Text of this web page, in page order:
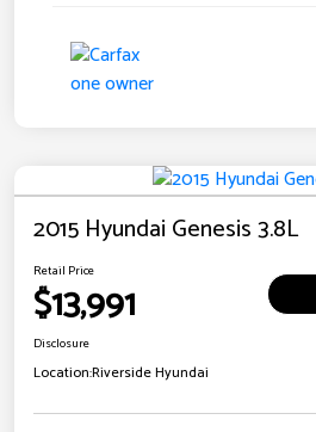
2015 Hyundai Genesis 3.8L
Retail Price
$13,991
Disclosure
Location:Riverside Hyundai